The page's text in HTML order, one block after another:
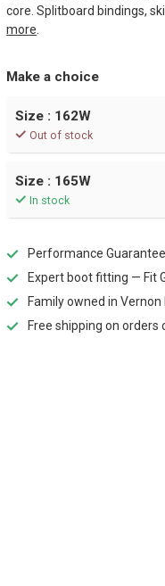
core. Splitboard bindings,
more
Make a choice
Size : 162W
Out of stock
Size : 165W
In stock
Performance
Expert boot fitting — Fit
Family owned in
Free shipping on orders